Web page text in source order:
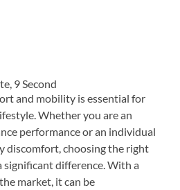
9 Second
and mobility is essential for
Whether you are an
performance or an individual
discomfort, choosing the right
significant difference. With a
market, it can be